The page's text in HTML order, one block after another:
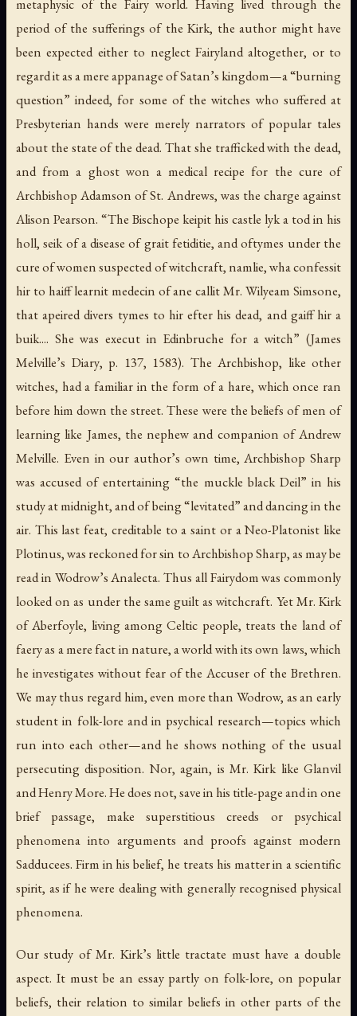
metaphysic of the Fairy world. Having lived through the
period of the sufferings of the Kirk, the author might have
been expected either to neglect Fairyland altogether, or to
regard it as a mere appanage of Satan’s kingdom—a “burning
question” indeed, for some of the witches who suffered at
Presbyterian hands were merely narrators of popular tales
about the state of the dead. That she trafficked with the dead,
and from a ghost won a medical recipe for the cure of
Archbishop Adamson of St. Andrews, was the charge against
Alison Pearson. “The Bischope keipit his castle lyk a tod in his
holl, seik of a disease of grait fetiditie, and oftymes under the
cure of women suspected of witchcraft, namlie, wha confessit
hir to haiff learnit medecin of ane callit Mr. Wilyeam Simsone,
that apeired divers tymes to hir efter his dead, and gaiff hir a
buik.... She was execut in Edinbruche for a witch” (James
Melville’s Diary, p. 137, 1583). The Archbishop, like other
witches, had a familiar in the form of a hare, which once ran
before him down the street. These were the beliefs of men of
learning like James, the nephew and companion of Andrew
Melville. Even in our author’s own time, Archbishop Sharp
was accused of entertaining “the muckle black Deil” in his
study at midnight, and of being “levitated” and dancing in the
air. This last feat, creditable to a saint or a Neo-Platonist like
Plotinus, was reckoned for sin to Archbishop Sharp, as may be
read in Wodrow’sAnalecta. Thus all Fairydom was commonly
looked on as under the same guilt as witchcraft. Yet Mr. Kirk
of Aberfoyle, living among Celtic people, treats the land of
faery as a mere fact in nature, a world with its own laws, which
he investigates without fear of the Accuser of the Brethren.
We may thus regard him, even more than Wodrow, as an early
student in folk-lore and in psychical research—topics which
run into each other—and he shows nothing of the usual
persecuting disposition. Nor, again, is Mr. Kirk like Glanvil
and Henry More. He does not, save in his title-page and in one
brief passage, make superstitious creeds or psychical
phenomena into arguments and proofs against modern
Sadducees. Firm in his belief, he treats his matter in a scientific
spirit, as if he were dealing with generally recognised physical
phenomena.
Our study of Mr. Kirk’s little tractate must have a double
aspect. It must be an essay partly on folk-lore, on popular
beliefs, their relation to similar beliefs in other parts of the